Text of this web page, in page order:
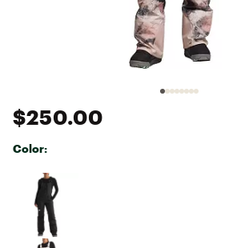
$250.00
Color:
Selectable group